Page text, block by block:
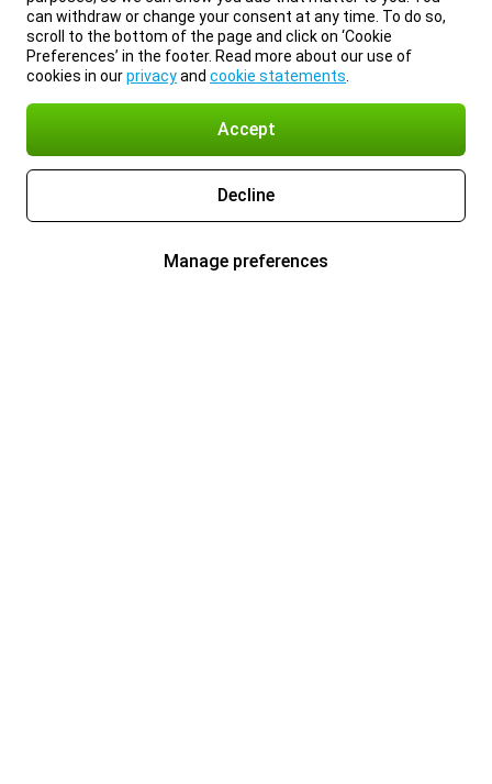
can withdraw or change your consent at any time. To do so,
scroll to the bottom of the page and click on ‘Cookie
Preferences’ in the footer. Read more about our use of
cookies in ourprivacyand cookie statements
Accept
Decline
Manage preferences